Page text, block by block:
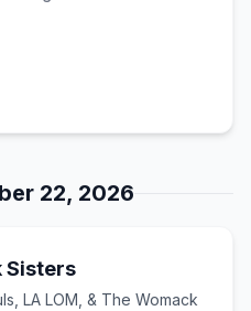
22, 2026
Sisters
LA LOM, & The Womack